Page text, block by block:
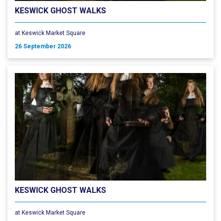
KESWICK GHOST WALKS
at Keswick Market Square
26 September 2026
KESWICK GHOST WALKS
at Keswick Market Square